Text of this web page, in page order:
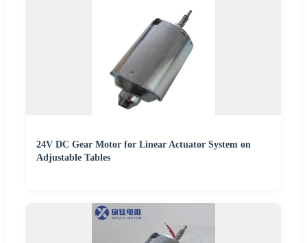
24V DC Gear Motor for Linear Actuator System on
Adjustable Tables